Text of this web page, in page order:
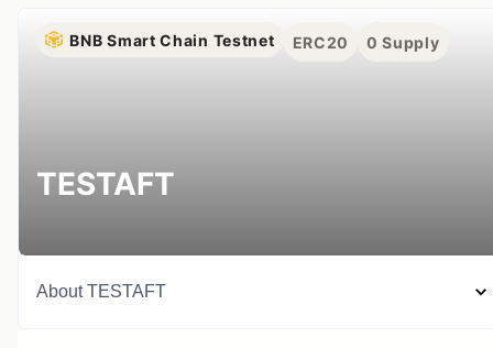
BNB Smart Chain Testnet ERC20 0 Supply
TESTAFT
AboutTESTAFT